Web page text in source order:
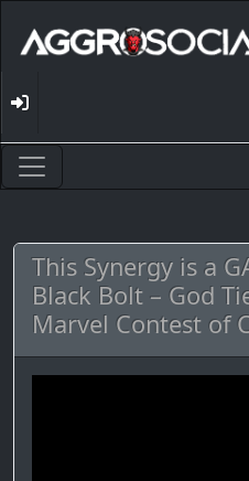
This Synergy is a
Black Bolt – God
Marvel Contest of